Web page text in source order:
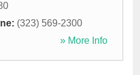
(323) 569-2300
» More Info